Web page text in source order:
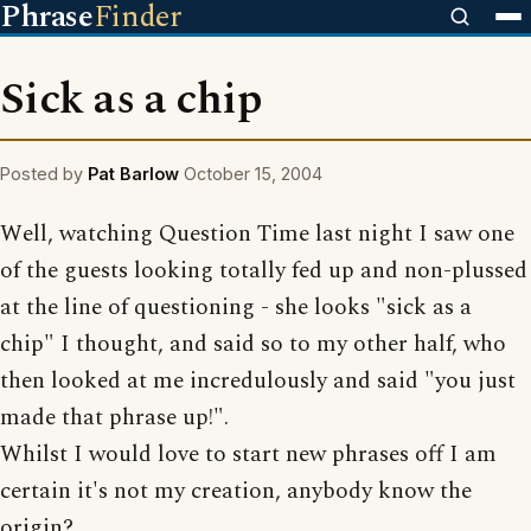
PhraseFinder
Sick as a chip
Posted by Pat Barlow October 15, 2004
Well, watching Question Time last night I saw one
of the guests looking totally fed up and non-plussed
at the line of questioning - she looks "sick as a
chip" I thought, and said so to my other half, who
then looked at me incredulously and said "you just
made that phrase up!".
Whilst I would love to start new phrases off I am
certain it's not my creation, anybody know the